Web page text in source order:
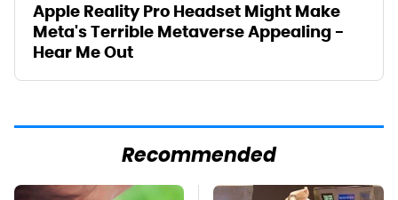
Apple Reality Pro Headset Might Make
Meta's Terrible Metaverse Appealing -
Hear Me Out
Recommended